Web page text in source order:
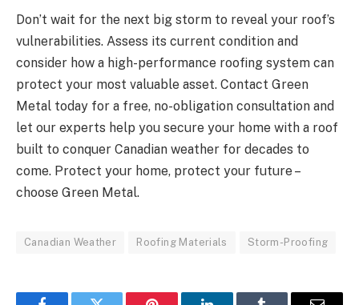
Don’t wait for the next big storm to reveal your roof’s
vulnerabilities. Assess its current condition and
consider how a high-performance roofing system can
protect your most valuable asset. Contact Green
Metal today for a free, no-obligation consultation and
let our experts help you secure your home with a roof
built to conquer Canadian weather for decades to
come. Protect your home, protect your future –
choose Green Metal.
Canadian Weather Roofing Materials Storm-Proofing